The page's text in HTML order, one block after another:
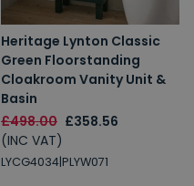
Heritage Lynton Classic
Green Floorstanding
Cloakroom Vanity Unit &
Basin
£498.00 £358.56
(INC VAT)
LYCG4034|PLYW071